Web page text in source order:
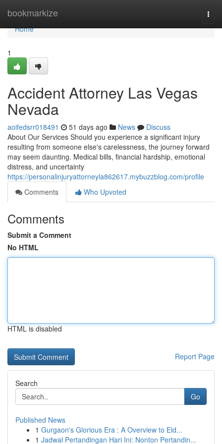
bookmarkize
Home
Home
1
Accident Attorney Las Vegas
Nevada
aoifedsrr018491 51 days ago News
Discuss
About Our Services Should you experience a significant injury
resulting from someone else's carelessness, the journey forward
may seem daunting. Medical bills, financial hardship, emotional
distress, and uncertainty
https://personalinjuryattorneyla862617.mybuzzblog.com/profile
Comments
Who Upvoted
Comments
Submit a Comment
No HTML
HTML is disabled
Report Page
Search
Go
Published News
1 Gurgaon's Glorious Era : A Overview to Eld...
1 Jadwal Pertandingan Hari Ini: Nonton Pertandin...